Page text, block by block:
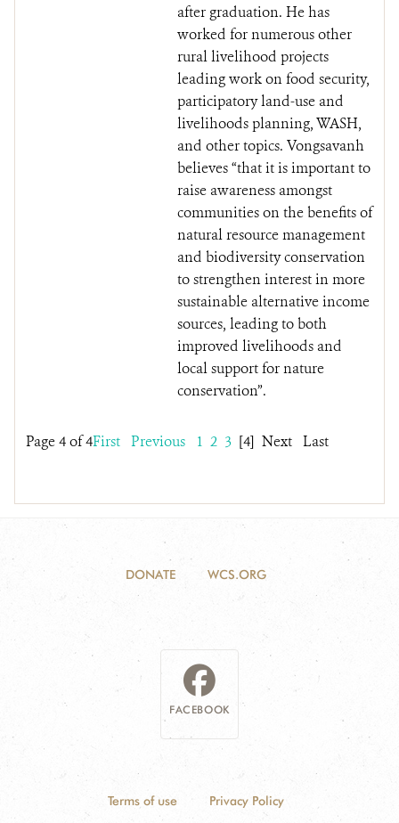
after graduation. He has
worked for numerous other
rural livelihood projects
leading work on food security,
participatory land-use and
livelihoods planning, WASH,
and other topics. Vongsavanh
believes “that it is important to
raise awareness amongst
communities on the benefits of
natural resource management
and biodiversity conservation
to strengthen interest in more
sustainable alternative income
sources, leading to both
improved livelihoods and
local support for nature
conservation”.
Page 4 of 4First Previous 1 2 3 [4] Next Last
DONATE WCS.ORG
FACEBOOK
Terms of use Privacy Policy